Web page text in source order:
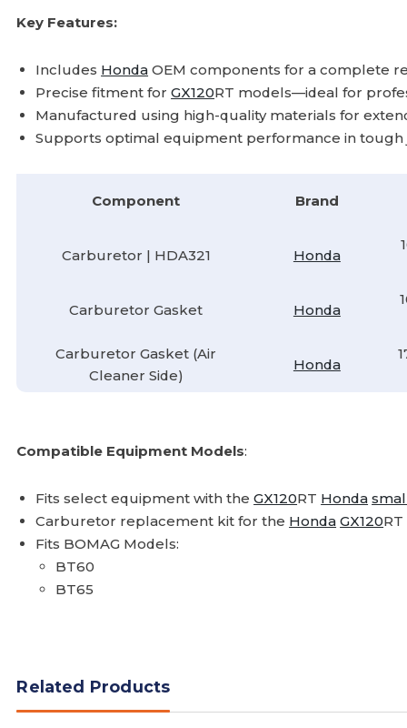
Key Features:
Includes Honda OEM components for a complete
Precise fitment forGX120RT models—ideal for
Manufactured using high-quality materials for
Supports optimal equipment performance in tough
Component Brand
Carburetor | HDA321 Honda
Carburetor Gasket Honda
Carburetor Gasket (Air
Cleaner Side)
Honda
Compatible Equipment Models:
Fits select equipment with theGX120RT Honda
Carburetor replacement kit for the Honda GX120RT
Fits BOMAG Models:
BT60
BT65
Related Products